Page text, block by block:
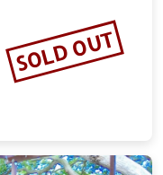
SOLD OUT